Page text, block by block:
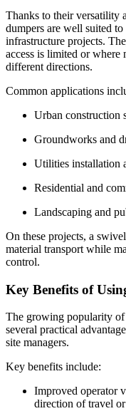
Thanks to their versatility
dumpers are well suited
infrastructure projects.
access is limited or where
different directions.
Common applications
Urban construction
Groundworks and
Utilities installation
Residential and
Landscaping and
On these projects, a
material transport while
control.
Key Benefits of
The growing popularity
several practical
site managers.
Key benefits include:
Improved operator
direction of travel